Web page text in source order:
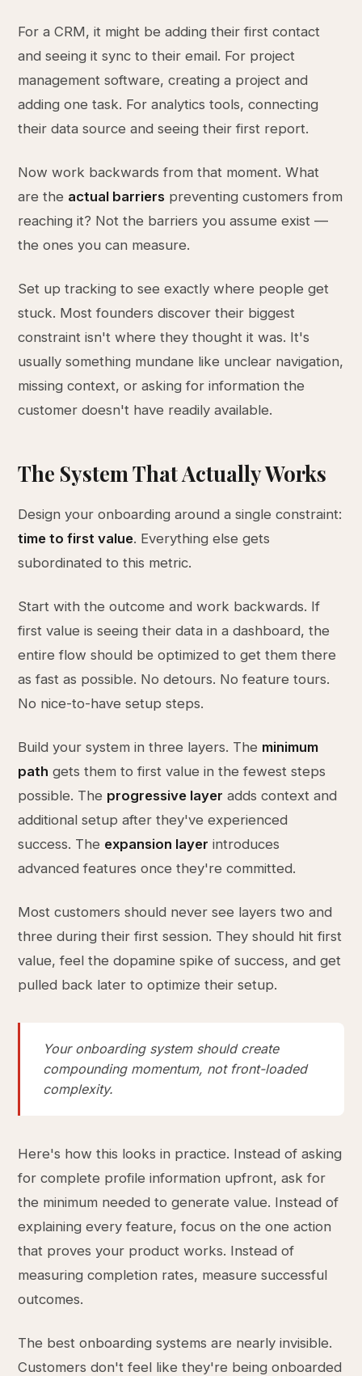
For a CRM, it might be adding their first contact
and seeing it sync to their email. For project
management software, creating a project and
adding one task. For analytics tools, connecting
their data source and seeing their first report.
Now work backwards from that moment. What
are the actual barriers preventing customers from
reaching it? Not the barriers you assume exist —
the ones you can measure.
Set up tracking to see exactly where people get
stuck. Most founders discover their biggest
constraint isn't where they thought it was. It's
usually something mundane like unclear navigation,
missing context, or asking for information the
customer doesn't have readily available.
The System That Actually Works
Design your onboarding around a single constraint:
time to first value. Everything else gets
subordinated to this metric.
Start with the outcome and work backwards. If
first value is seeing their data in a dashboard, the
entire flow should be optimized to get them there
as fast as possible. No detours. No feature tours.
No nice-to-have setup steps.
Build your system in three layers. The minimum
path gets them to first value in the fewest steps
possible. The progressive layer adds context and
additional setup after they've experienced
success. The expansion layer introduces
advanced features once they're committed.
Most customers should never see layers two and
three during their first session. They should hit first
value, feel the dopamine spike of success, and get
pulled back later to optimize their setup.
Your onboarding system should create
compounding momentum, not front-loaded
complexity.
Here's how this looks in practice. Instead of asking
for complete profile information upfront, ask for
the minimum needed to generate value. Instead of
explaining every feature, focus on the one action
that proves your product works. Instead of
measuring completion rates, measure successful
outcomes.
The best onboarding systems are nearly invisible.
Customers don't feel like they're being onboarded